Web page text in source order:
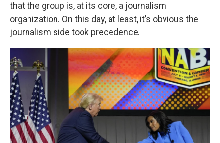
that the group is, at its core, a journalism
organization. On this day, at least, it’s obvious the
journalism side took precedence.